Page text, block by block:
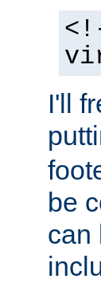
I'll
be
can